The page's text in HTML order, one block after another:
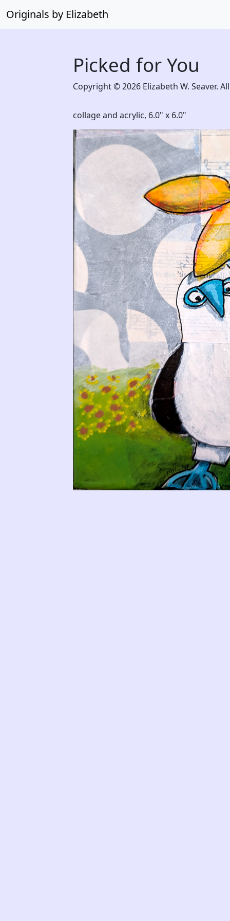
Originals by Elizabeth
Picked for You
Copyright © 2026 Elizabeth W. Seaver.
collage and acrylic, 6.0" x 6.0"